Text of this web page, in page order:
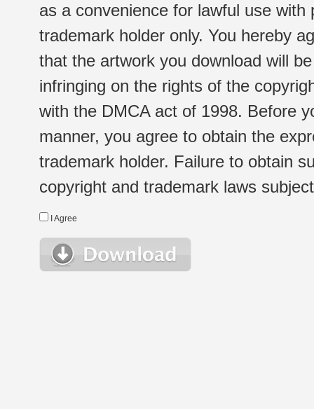
as a convenience for lawful use
trademark holder only. You hereby
that the artwork you download will
infringing on the rights of the
with the DMCA act of 1998. Before
manner, you agree to obtain the
trademark holder. Failure to obtain
copyright and trademark laws
I Agree